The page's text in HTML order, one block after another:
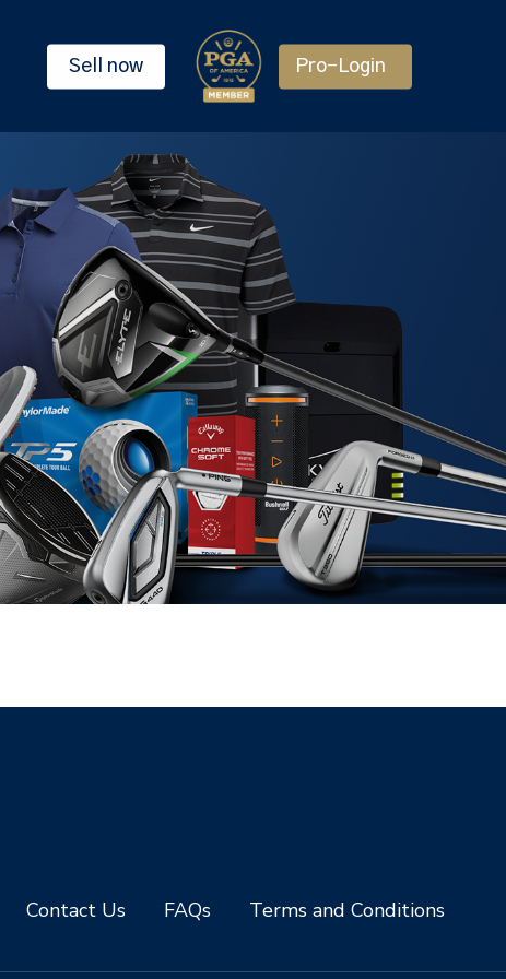
Sell now Pro-Login
Contact Us FAQs Terms and Conditions